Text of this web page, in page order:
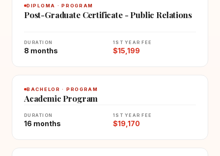
DIPLOMA · PROGRAM
Post-Graduate Certificate - Public Relations
DURATION
8 months
1ST YEAR FEE
$15,199
BACHELOR · PROGRAM
Academic Program
DURATION
16 months
1ST YEAR FEE
$19,170